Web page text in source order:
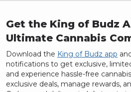
Get the King of Budz
Ultimate Cannabis
Download the King of Budz app
notifications to get exclusive,
and experience hassle-free
exclusive deals, manage rewards,